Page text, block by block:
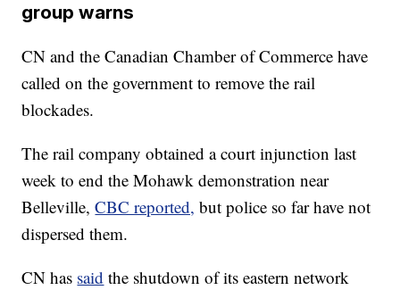
group warns
CN and the Canadian Chamber of Commerce have
called on the government to remove the rail
blockades.
The rail company obtained a court injunction last
week to end the Mohawk demonstration near
Belleville,CBC reported, but police so far have not
dispersed them.
CN has said the shutdown of its eastern network